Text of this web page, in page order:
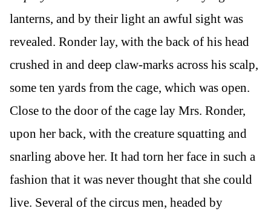
lanterns, and by their light an awful sight was
revealed. Ronder lay, with the back of his head
crushed in and deep claw-marks across his scalp,
some ten yards from the cage, which was open.
Close to the door of the cage lay Mrs. Ronder,
upon her back, with the creature squatting and
snarling above her. It had torn her face in such a
fashion that it was never thought that she could
live. Several of the circus men, headed by